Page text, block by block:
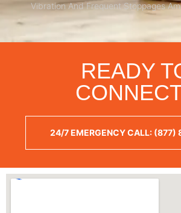
Vibration And Frequent Stoppages
READY
24/7 EMERGENCY CALL: